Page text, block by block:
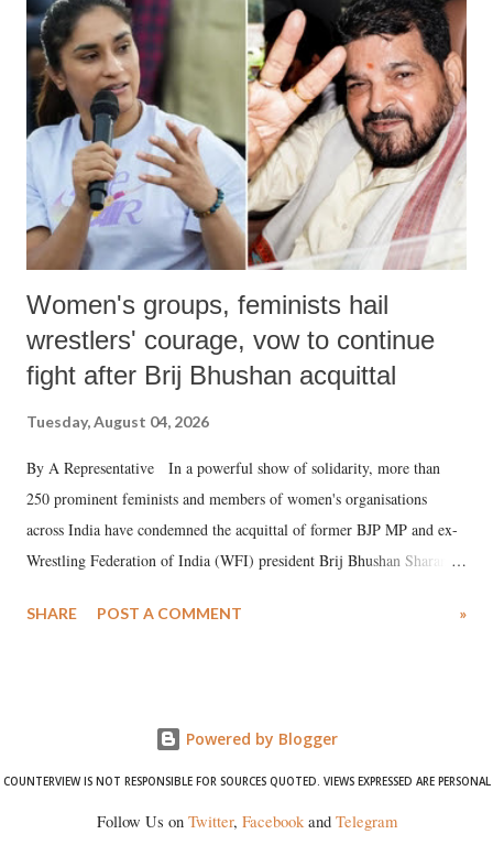
like "Didi O Didi" for a Chief Minister who holds a respected position
in a democracy—along with every other such remark. In the 79-year
history of independent India, you are better placed than anyone to say
which Prime Minister has used such language against women.
Women's groups, feminists hail
wrestlers' courage, vow to continue
fight after Brij Bhushan acquittal
Tuesday, August 04, 2026
By A Representative In a powerful show of solidarity, more than
250 prominent feminists and members of women's organisations
across India have condemned the acquittal of former BJP MP and ex-
Wrestling Federation of India (WFI) president Brij Bhushan Sharan
wrestlers. The signatories have expressed unwavering support for the
SHARE POST A COMMENT »
Powered by Blogger
COUNTERVIEW IS NOT RESPONSIBLE FOR SOURCES QUOTED. VIEWS EXPRESSED ARE PERSONAL
Follow Us on Twitter, Facebookand Telegram